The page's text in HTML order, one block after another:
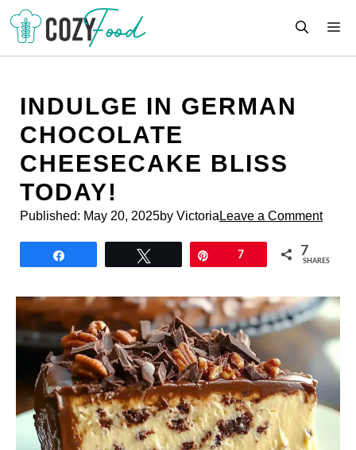
Skip
content
INDULGE IN GERMAN
CHOCOLATE
CHEESECAKE BLISS
TODAY!
Published: May 20, 2025by Victoria Leave a Comment
7 7
SHARES